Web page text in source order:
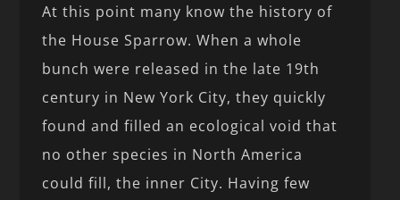
At this point many know the history of
the House Sparrow. When a whole
bunch were released in the late 19th
century in New York City, they quickly
found and filled an ecological void that
no other species in North America
could fill, the inner City. Having few